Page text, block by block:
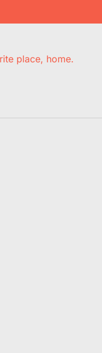
place, home.